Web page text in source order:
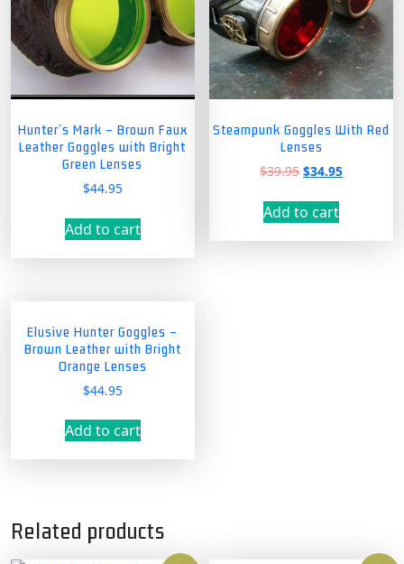
Hunter’s Mark – Brown Faux
Leather Goggles with Bright
Green Lenses
$44.95
Add to cart
Steampunk Goggles With Red
Lenses
$39.95Original
was:
$39.95.
$34.95Current
Add to cart
Elusive Hunter Goggles –
Brown Leather with Bright
Orange Lenses
$44.95
Add to cart
Related products